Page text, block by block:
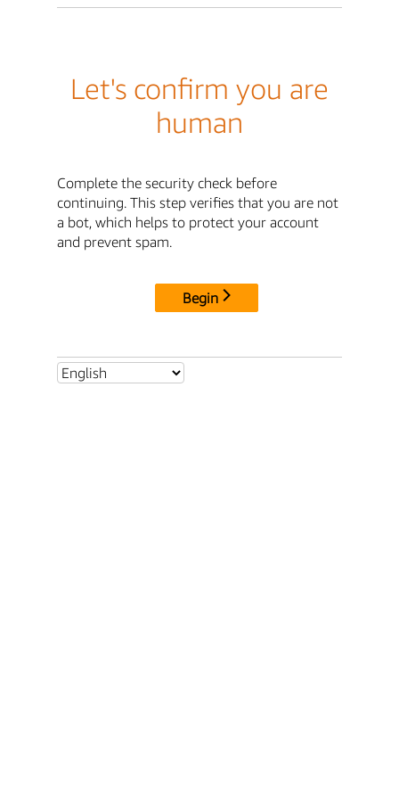
Let's confirm you are
human
Complete the security check before
continuing. This step verifies that you are not
a bot, which helps to protect your account
and prevent spam.
Begin